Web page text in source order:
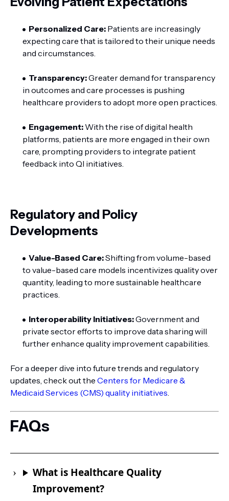
Personalized Care: Patients are increasingly
expecting care that is tailored to their unique needs
and circumstances.
Transparency:Greater demand for transparency
in outcomes and care processes is pushing
healthcare providers to adopt more open practices.
Engagement: With the rise of digital health
platforms, patients are more engaged in their own
care, prompting providers to integrate patient
feedback into QI initiatives.
Regulatory and Policy
Developments
Value-Based Care:Shifting from volume-based
to value-based care models incentivizes quality over
quantity, leading to more sustainable healthcare
practices.
Interoperability Initiatives:Government and
private sector efforts to improve data sharing will
further enhance quality improvement capabilities.
For a deeper dive into future trends and regulatory
updates, check out the Centers for Medicare &
Medicaid Services (CMS) quality initiatives.
FAQs
What is Healthcare Quality
Improvement?